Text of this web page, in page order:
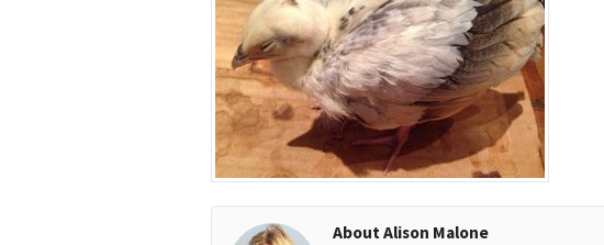
About Alison Malone